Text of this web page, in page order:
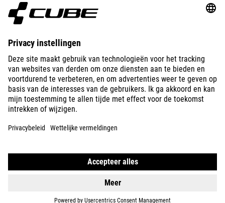
ABOUT US
EXPLORE
MAGYAR